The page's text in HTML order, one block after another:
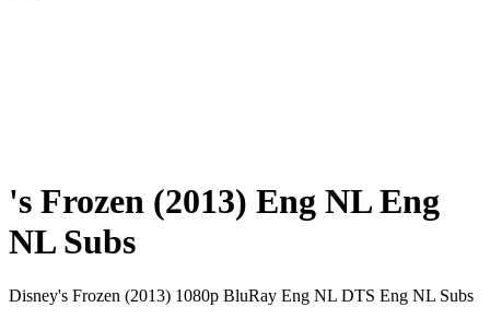
's Frozen (2013) Eng NL Eng
NL Subs
Disney's Frozen (2013) 1080p BluRay Eng NL DTS Eng NL Subs